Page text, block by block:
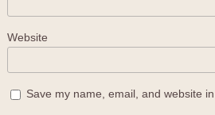
Website
Save my name, email, and website